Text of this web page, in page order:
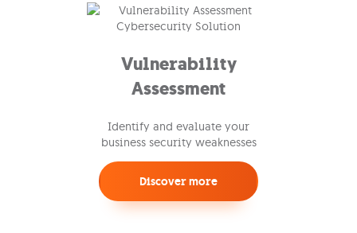
Vulnerability
Assessment
Identify and evaluate your
business security weaknesses
Discover more